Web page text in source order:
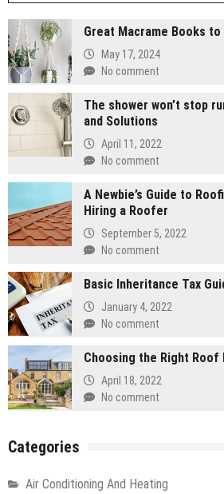
Great Macrame Books to
May 17, 2024
No comment
The shower won’t stop
and Solutions
April 11, 2022
No comment
A Newbie’s Guide to
Hiring a Roofer
September 5, 2022
No comment
Basic Inheritance Tax
January 4, 2022
No comment
Choosing the Right
April 18, 2022
No comment
Categories
Air Conditioning And Heating